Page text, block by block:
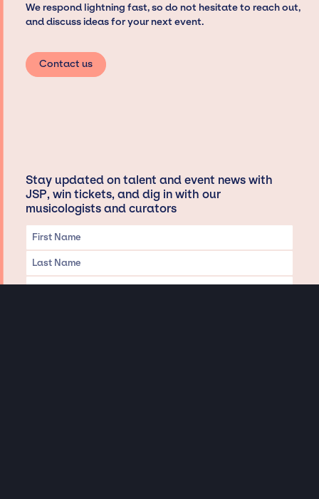
We respond lightning fast, so do not hesitate to reach out,
and discuss ideas for your next event.
Contact us
Stay updated on talent and event news with
JSP, win tickets, and dig in with our
musicologists and curators